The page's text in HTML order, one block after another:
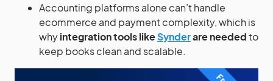
Accounting platforms alone can’t handle
ecommerce and payment complexity, which is
whyintegration tools likeSynderare neededto
keep books clean and scalable.